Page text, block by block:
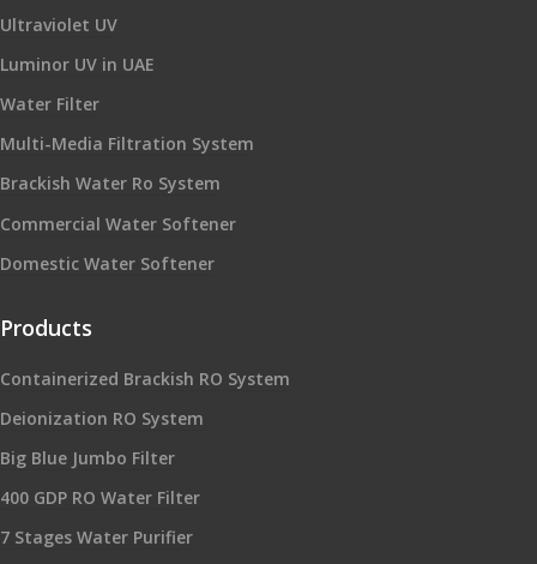
Ultraviolet UV
Luminor UV in UAE
Water Filter
Multi-Media Filtration System
Brackish Water Ro System
Commercial Water Softener
Domestic Water Softener
Products
Containerized Brackish RO System
Deionization RO System
Big Blue Jumbo Filter
400 GDP RO Water Filter
7 Stages Water Purifier